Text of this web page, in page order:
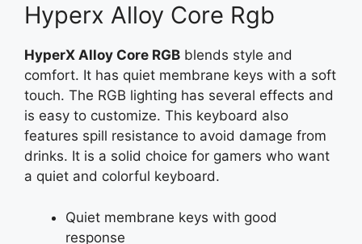
Hyperx Alloy Core Rgb
HyperX Alloy Core RGB blends style and
comfort. It has quiet membrane keys with a soft
touch. The RGB lighting has several effects and
is easy to customize. This keyboard also
features spill resistance to avoid damage from
drinks. It is a solid choice for gamers who want
a quiet and colorful keyboard.
Quiet membrane keys with good
response